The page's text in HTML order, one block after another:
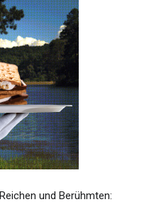
und Berühmten: